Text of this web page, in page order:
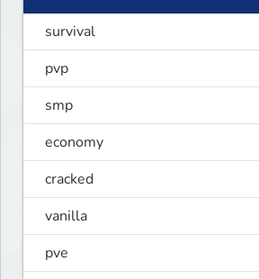
survival
pvp
smp
economy
cracked
vanilla
pve